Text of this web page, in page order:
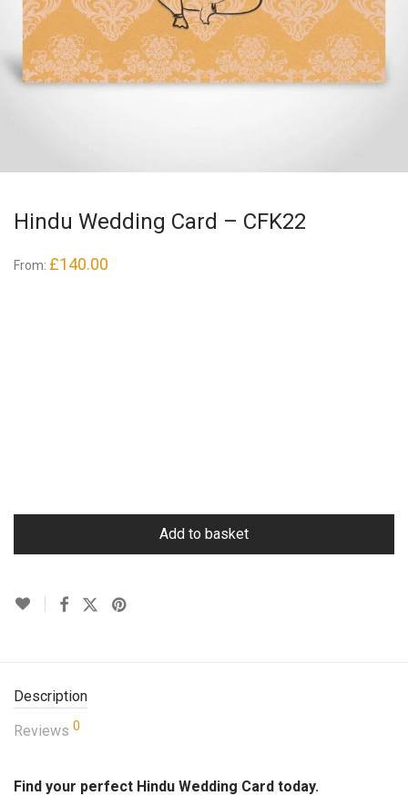
Hindu Wedding Card – CFK22
From: £140.00
Add to basket
Description
Reviews 0
Find your perfect Hindu Wedding Card today.